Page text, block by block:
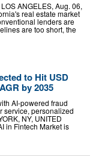
ANGELES, Aug. 06,
real estate market
lenders are
are too short, the
to Hit USD
by 2035
AI-powered fraud
service, personalized
NY, UNITED
in Fintech Market is